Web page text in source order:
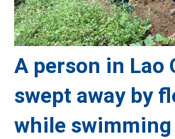
A person in Lao
swept away by
while